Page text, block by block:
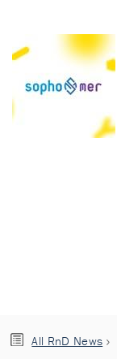
All RnD News